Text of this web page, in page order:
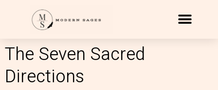
The Seven Sacred
Directions